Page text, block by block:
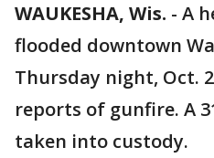
WAUKESHA, Wis. - A
flooded downtown
Thursday night, Oct.
reports of gunfire. A
taken into custody.